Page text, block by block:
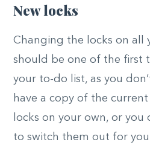
New locks
Changing the locks on all
should be one of the first
your to-do list, as you
have a copy of the current
locks on your own, or you
to switch them out for